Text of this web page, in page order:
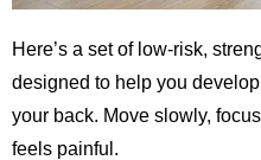
Here’s a set of low-risk,
designed to help you
your back. Move slowly,
feels painful.